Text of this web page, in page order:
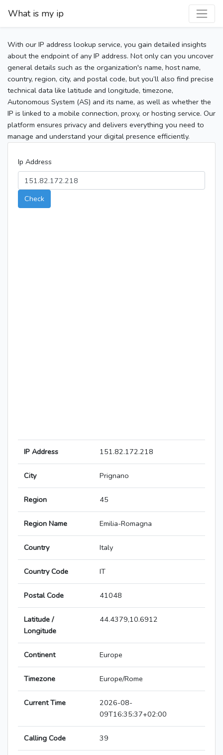
What is my ip
With our IP address lookup service, you gain detailed insights
about the endpoint of any IP address. Not only can you uncover
general details such as the organization's name, host name,
country, region, city, and postal code, but you’ll also find precise
technical data like latitude and longitude, timezone,
Autonomous System (AS) and its name, as well as whether the
IP is linked to a mobile connection, proxy, or hosting service. Our
platform ensures privacy and delivers everything you need to
manage and understand your digital presence efficiently.
Ip Address
Check
IP Address 151.82.172.218
City Prignano
Region 45
Region Name Emilia-Romagna
Country Italy
Country Code IT
Postal Code 41048
Latitude /
Longitude
44.4379,10.6912
Continent Europe
Timezone Europe/Rome
Current Time
2026-08-
09T16:35:37+02:00
Calling Code 39